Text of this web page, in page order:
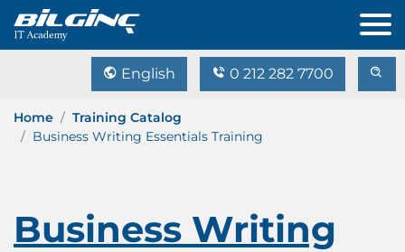
English 0 212 282 7700
Home
Training Catalog
Business Writing Essentials Training
Business Writing